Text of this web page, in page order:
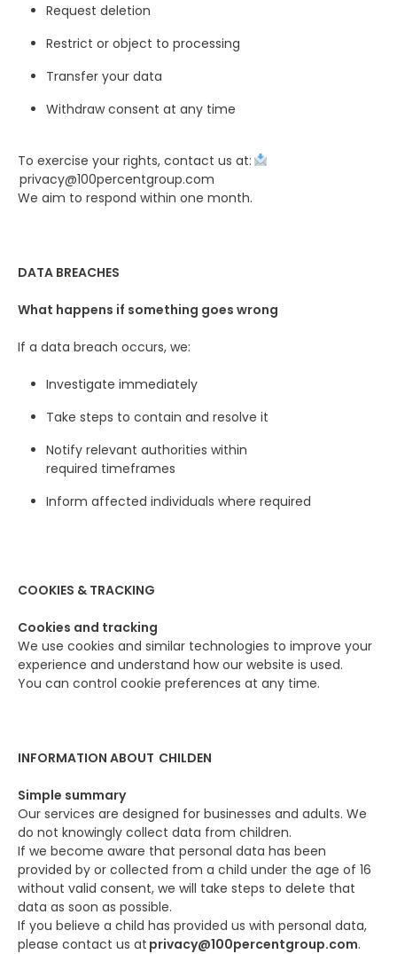
Request deletion
Restrict or object to processing
Transfer your data
Withdraw consent at any time
To exercise your rights, contact us at:
privacy@100percentgroup.com
We aim to respond within one month.
DATA BREACHES
What happens if something goes wrong
If a data breach occurs, we:
Investigate immediately
Take steps to contain and resolve it
Notify relevant authorities within
required timeframes
Inform affected individuals where required
COOKIES & TRACKING
Cookies and tracking
We use cookies and similar technologies to improve your
experience and understand how our website is used.
You can control cookie preferences at any time.
INFORMATION ABOUT CHILDEN
Simple summary
Our services are designed for businesses and adults. We
do not knowingly collect data from children.
If we become aware that personal data has been
provided by or collected from a child under the age of 16
without valid consent, we will take steps to delete that
data as soon as possible.
If you believe a child has provided us with personal data,
please contact us at privacy@100percentgroup.com.